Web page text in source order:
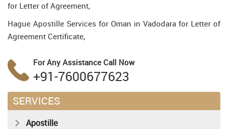
for Letter of Agreement,
Hague Apostille Services for Oman in Vadodara for Letter of
Agreement Certificate,
For Any Assistance Call Now
+91-7600677623
SERVICES
Apostille